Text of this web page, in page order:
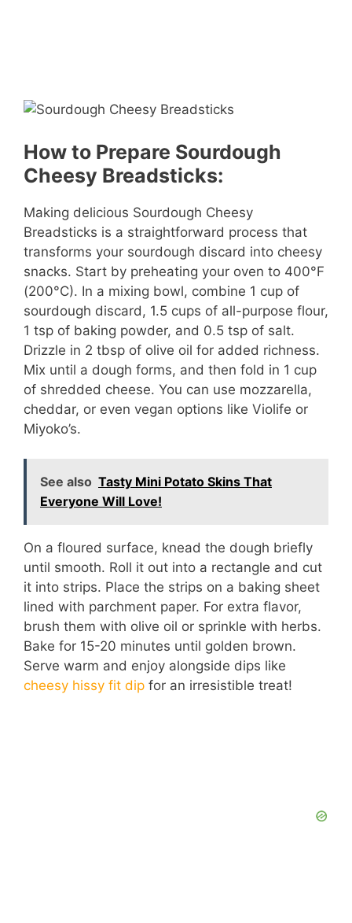
How to Prepare Sourdough
Cheesy Breadsticks:
Making delicious Sourdough Cheesy
Breadsticks is a straightforward process that
transforms your sourdough discard into cheesy
snacks. Start by preheating your oven to 400°F
(200°C). In a mixing bowl, combine 1 cup of
sourdough discard, 1.5 cups of all-purpose flour,
1 tsp of baking powder, and 0.5 tsp of salt.
Drizzle in 2 tbsp of olive oil for added richness.
Mix until a dough forms, and then fold in 1 cup
of shredded cheese. You can use mozzarella,
cheddar, or even vegan options like Violife or
Miyoko’s.
See also Tasty Mini Potato Skins That
Everyone Will Love!
On a floured surface, knead the dough briefly
until smooth. Roll it out into a rectangle and cut
it into strips. Place the strips on a baking sheet
lined with parchment paper. For extra flavor,
brush them with olive oil or sprinkle with herbs.
Bake for 15-20 minutes until golden brown.
Serve warm and enjoy alongside dips like
cheesy hissy fit dip for an irresistible treat!